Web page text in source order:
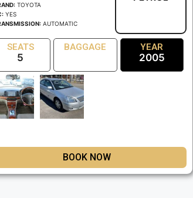
TOYOTA
YES
AUTOMATIC
SEATS
5
BAGGAGE YEAR
2005
BOOK NOW